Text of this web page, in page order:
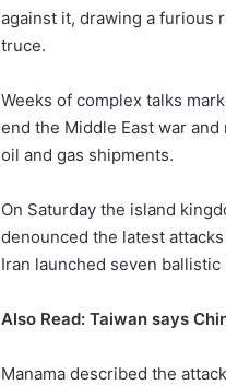
against it, drawing a furious
truce.
Weeks of complex talks
end the Middle East war
oil and gas shipments.
On Saturday the island
denounced the latest
Iran launched seven
Also Read: Taiwan says
Manama described the